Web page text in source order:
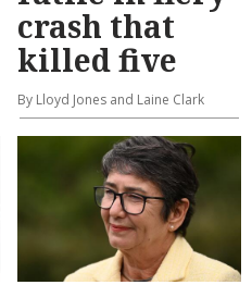
crash that
killed five
By Lloyd Jones and Laine Clark